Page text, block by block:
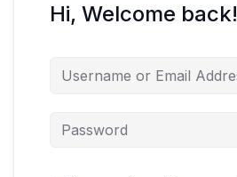
Hi, Welcome back!